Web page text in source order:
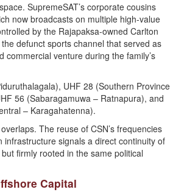
SupremeSAT’s corporate cousins
now broadcasts on multiple high-value
by the Rajapaksa-owned Carlton
defunct sports channel that served as
commercial venture during the family’s
UHF 28 (Southern Province
56 (Sabaragamuwa – Ratnapura), and
– Karagahatenna).
The reuse of CSN’s frequencies
infrastructure signals a direct continuity of
firmly rooted in the same political
Capital